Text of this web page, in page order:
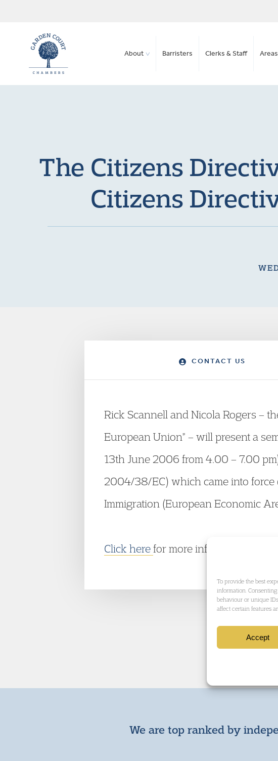
To provide the best
information.
behaviour or unique
affect certain features
Accept
About Barristers Clerks & Staff
The Citizens
Citizens
CONTACT US
Rick Scannell and Nicola Rogers –
European Union" – will present a
13th June 2006 from 4.00 – 7.00
2004/38/EC) which came into
Immigration (European Economic
Click herefor more information and
We are top ranked by